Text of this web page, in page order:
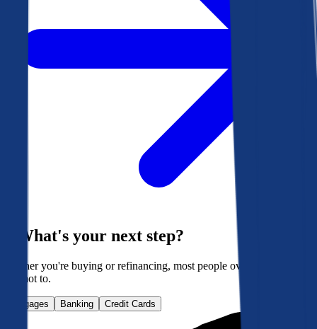
What's your next step?
Whether you're buying or refinancing, most people overpay. Here's
how not to.
Mortgages Banking Credit Cards